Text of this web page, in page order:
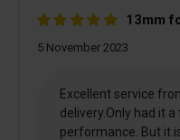
13mm
5 November 2023
Excellent service
delivery.Only had it
performance. But it